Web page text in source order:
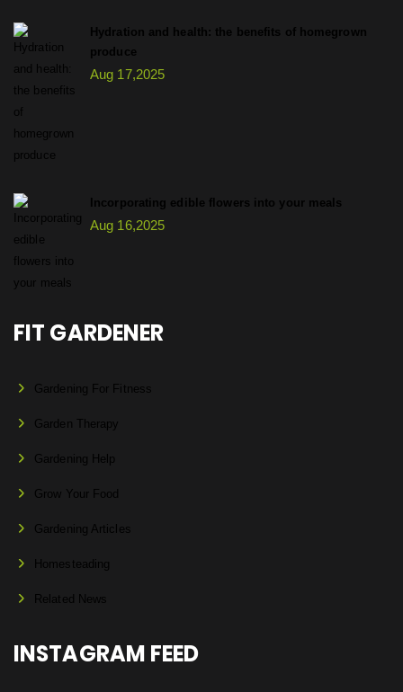
Hydration and health: the benefits of homegrown
produce
Aug 17,2025
Incorporating edible flowers into your meals
Aug 16,2025
FIT GARDENER
Gardening For Fitness
Garden Therapy
Gardening Help
Grow Your Food
Gardening Articles
Homesteading
Related News
INSTAGRAM FEED